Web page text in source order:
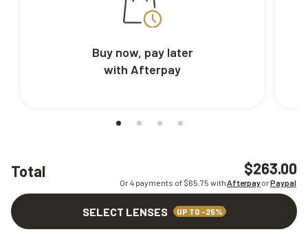
Total $263.00
Or 4 payments of $65.75 withAfterpayorPaypal
SELECT LENSES UP TO -25%
Buy now, pay later
with Afterpay